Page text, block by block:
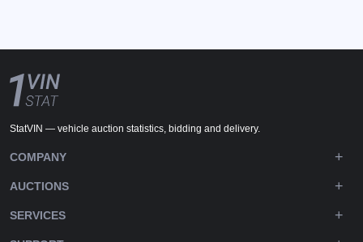
StatVIN — vehicle auction statistics, bidding and delivery.
COMPANY
AUCTIONS
SERVICES